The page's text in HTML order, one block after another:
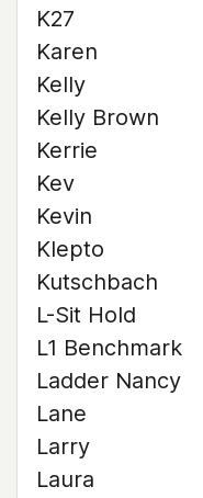
K27
Karen
Kelly
Kelly Brown
Kerrie
Kev
Kevin
Klepto
Kutschbach
L-Sit Hold
L1 Benchmark
Ladder Nancy
Lane
Larry
Laura